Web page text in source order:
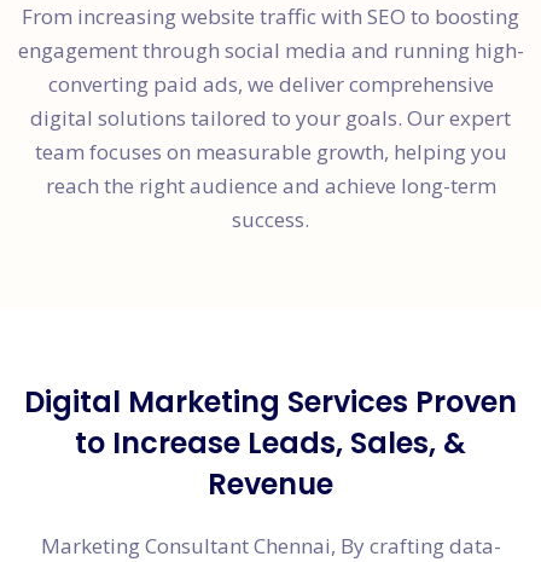
From increasing website traffic with SEO to boosting
engagement through social media and running high-
converting paid ads, we deliver comprehensive
digital solutions tailored to your goals. Our expert
team focuses on measurable growth, helping you
reach the right audience and achieve long-term
success.
Digital Marketing Services Proven
to Increase Leads, Sales, &
Revenue
Marketing Consultant Chennai, By crafting data-